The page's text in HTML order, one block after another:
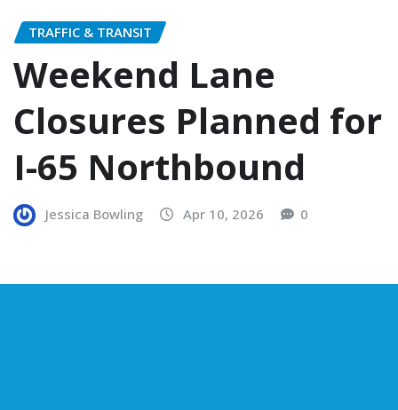
TRAFFIC & TRANSIT
Weekend Lane
Closures Planned for
I-65 Northbound
Jessica Bowling Apr 10, 2026 0